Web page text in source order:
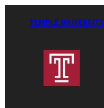
TEMPLE UNIVERSITY